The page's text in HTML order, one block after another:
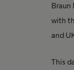
Braun
with
and
This